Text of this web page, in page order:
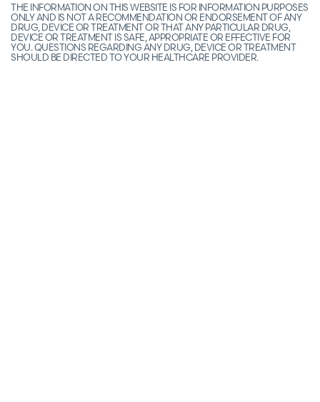
THE INFORMATION ON THIS WEBSITE IS FOR INFORMATION PURPOSES
ONLY AND IS NOT A RECOMMENDATION OR ENDORSEMENT OF ANY
DRUG, DEVICE OR TREATMENT OR THAT ANY PARTICULAR DRUG,
DEVICE OR TREATMENT IS SAFE, APPROPRIATE OR EFFECTIVE FOR
YOU. QUESTIONS REGARDING ANY DRUG, DEVICE OR TREATMENT
SHOULD BE DIRECTED TO YOUR HEALTHCARE PROVIDER.